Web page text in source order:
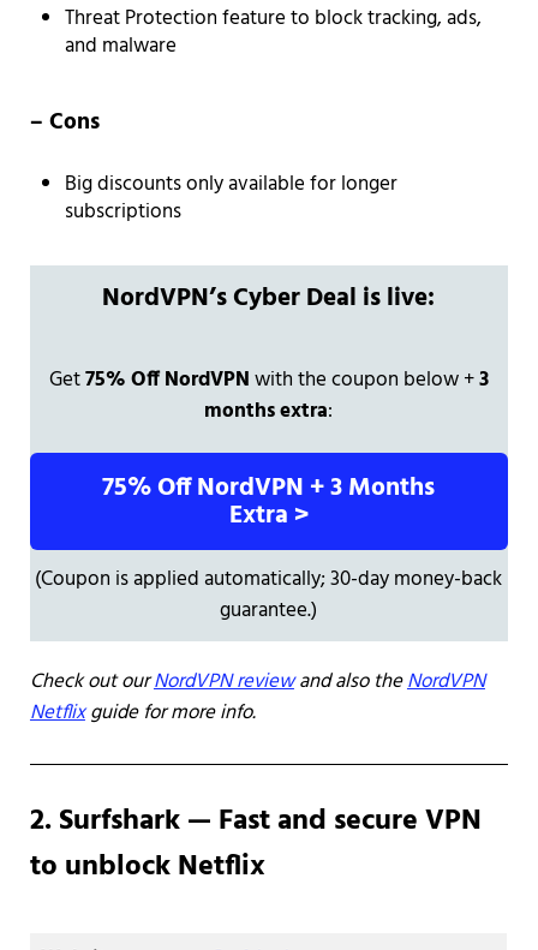
Threat Protection feature to block tracking, ads,
and malware
– Cons
Big discounts only available for longer
subscriptions
NordVPN’s Cyber Deal is live:
Get75% Off NordVPNwith the coupon below +3
months extra:
75% Off NordVPN + 3 Months
Extra >
(Coupon is applied automatically; 30-day money-back
guarantee.)
Check out ourNordVPN reviewand also theNordVPN
Netflixguide for more info.
2. Surfshark — Fast and secure VPN
to unblock Netflix